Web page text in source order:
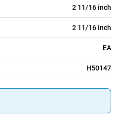
2 11/16 inch
2 11/16 inch
EA
H50147